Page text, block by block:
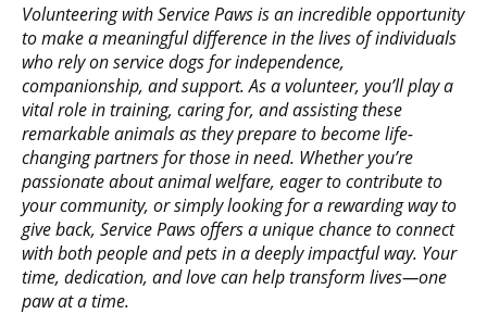
Volunteering with Service Paws is an incredible opportunity
to make a meaningful difference in the lives of individuals
who rely on service dogs for independence,
companionship, and support. As a volunteer, you’ll play a
vital role in training, caring for, and assisting these
remarkable animals as they prepare to become life-
changing partners for those in need. Whether you’re
passionate about animal welfare, eager to contribute to
your community, or simply looking for a rewarding way to
give back, Service Paws offers a unique chance to connect
with both people and pets in a deeply impactful way. Your
time, dedication, and love can help transform lives—one
paw at a time.